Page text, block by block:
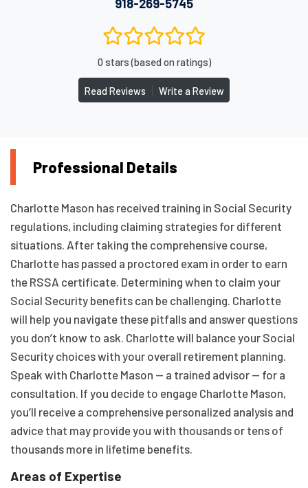
918-269-5745
0 stars (based on ratings)
Read Reviews Write a Review
Professional Details
Charlotte Mason has received training in Social Security
regulations, including claiming strategies for different
situations. After taking the comprehensive course,
Charlotte has passed a proctored exam in order to earn
the RSSA certificate. Determining when to claim your
Social Security benefits can be challenging. Charlotte
will help you navigate these pitfalls and answer questions
you don’t know to ask. Charlotte will balance your Social
Security choices with your overall retirement planning.
Speak with Charlotte Mason — a trained advisor — for a
consultation. If you decide to engage Charlotte Mason,
you’ll receive a comprehensive personalized analysis and
advice that may provide you with thousands or tens of
thousands more in lifetime benefits.
Areas of Expertise